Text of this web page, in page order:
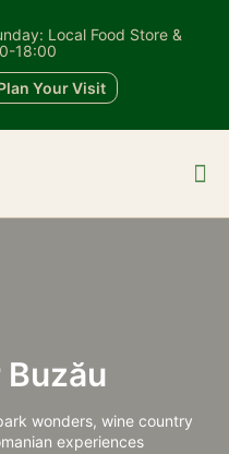
Local Food Store &
18:00
Your Visit
wonders, wine country
experiences